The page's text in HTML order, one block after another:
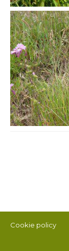
Cookie policy